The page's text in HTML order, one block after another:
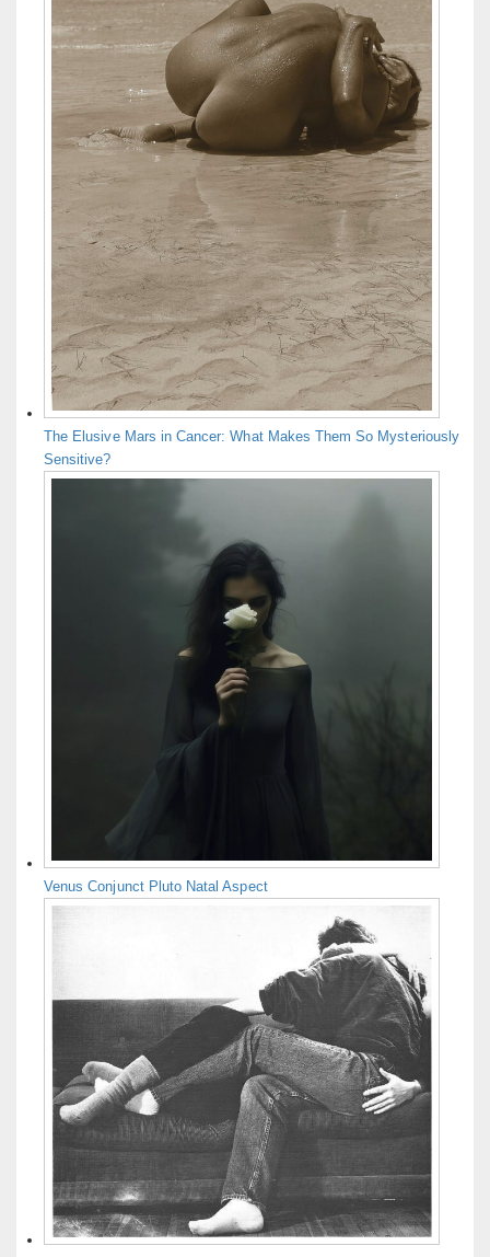
The Elusive Mars in Cancer: What Makes Them So Mysteriously
Sensitive?
Venus Conjunct Pluto Natal Aspect